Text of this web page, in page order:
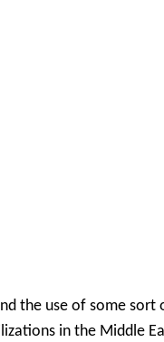
the use of some
in the Middle